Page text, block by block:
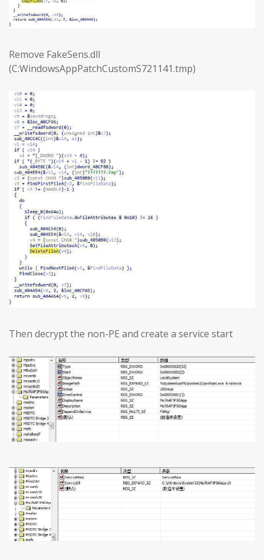
Remove FakeSens.dll
(C:WindowsAppPatchCustomS721141.tmp)
Then decrypt the non-PE and create a service start